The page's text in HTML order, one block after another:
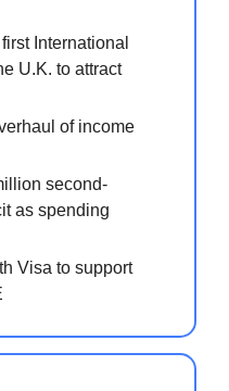
first International
U.K. to attract
of income
second-
as spending
Visa to support